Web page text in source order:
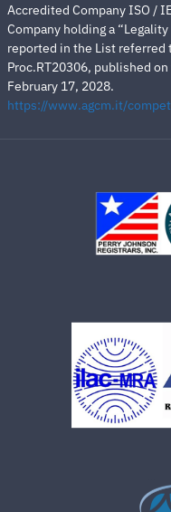
Accredited Company ISO /
Company holding a
reported in the List referred
Proc.RT20306, published
February 17, 2028.
https://www.agcm.it/